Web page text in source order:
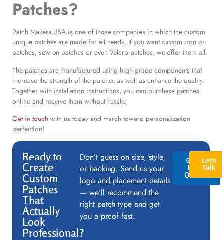
Patches?
Patch Makers USA is one of those companies in which the custom
unique patches are made for all needs. If you want custom iron on
patches, sew on patches or even Velcro patches, we offer them all.
The patches are manufactured using high grade components that
increase the strength of the patches as well as enhance the quality.
Together with installation instructions, you can purchase patches
online and receive them without hassle.
Get in touch with us today and march toward personalization
perfection!
Ready to
Create
Custom
Patches
That
Actually
Look
Professional?
Don’t guess on size, style,
or backing. Send us your
logo and placement details
— we’ll recommend the
right patch type and get
you a proof fast.
GET A
FREE
QUOTE
Let’s
Talk